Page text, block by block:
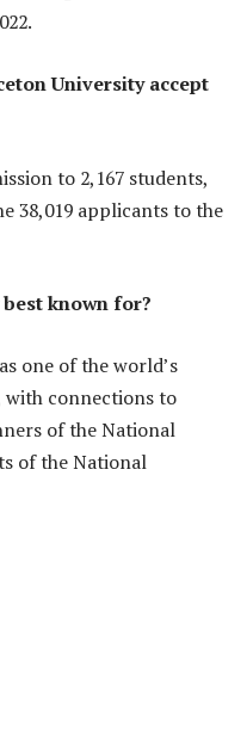
University accept
to 2,167 students,
38,019 applicants to the
known for?
one of the world’s
with connections to
of the National
of the National